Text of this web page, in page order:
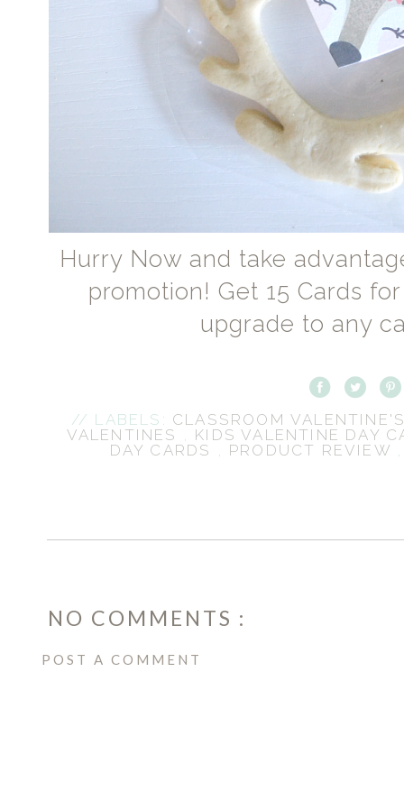
Hurry Now and take
promotion! Get 15 Cards
upgrade to any
// LABELS: CLASSROOM
VALENTINES
KIDS VALENTINE DAY
DAY CARDS
PRODUCT REVIEW
NO COMMENTS :
POST A COMMENT